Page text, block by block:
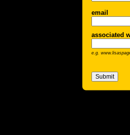
email
associated
e.g.